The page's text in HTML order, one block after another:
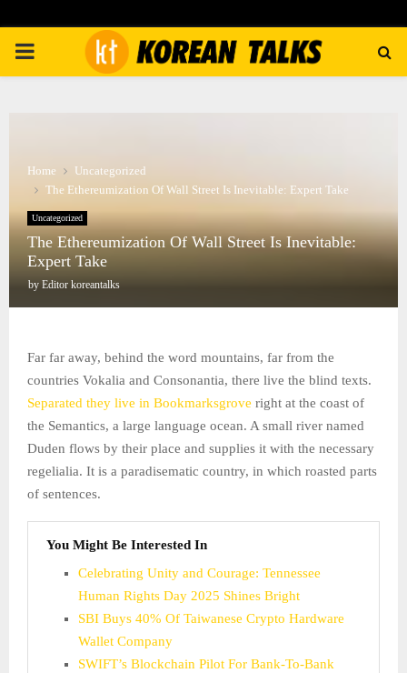
PRIMARY
Home
Uncategorized
The Ethereumization Of Wall Street Is Inevitable: Expert Take
Uncategorized
The Ethereumization Of Wall Street Is Inevitable:
Expert Take
by Editor koreantalks
Far far away, behind the word mountains, far from the
countries Vokalia and Consonantia, there live the blind texts.
Separated they live in Bookmarksgrove right at the coast of
the Semantics, a large language ocean. A small river named
Duden flows by their place and supplies it with the necessary
regelialia. It is a paradisematic country, in which roasted parts
of sentences.
You Might Be Interested In
Celebrating Unity and Courage: Tennessee
Human Rights Day 2025 Shines Bright
SBI Buys 40% Of Taiwanese Crypto Hardware
Wallet Company
SWIFT’s Blockchain Pilot For Bank-To-Bank